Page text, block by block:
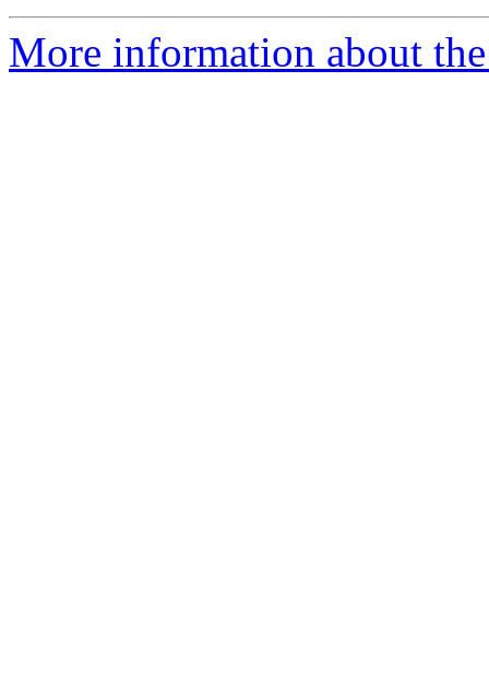
More information about